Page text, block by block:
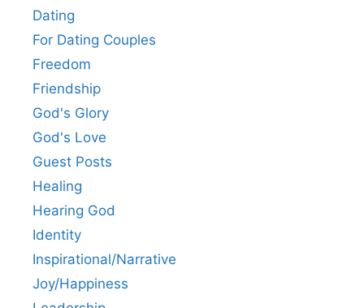
Dating
For Dating Couples
Freedom
Friendship
God's Glory
God's Love
Guest Posts
Healing
Hearing God
Identity
Inspirational/Narrative
Joy/Happiness